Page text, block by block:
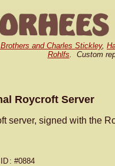
and Charles Stickley,
Rohlfs. Custom
Roycroft Server
server, signed with the
: #0884